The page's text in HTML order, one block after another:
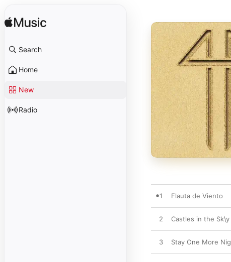
Search
Home
New
Radio
1 Flauta de Viento
2 Castles in the
3 Stay One More